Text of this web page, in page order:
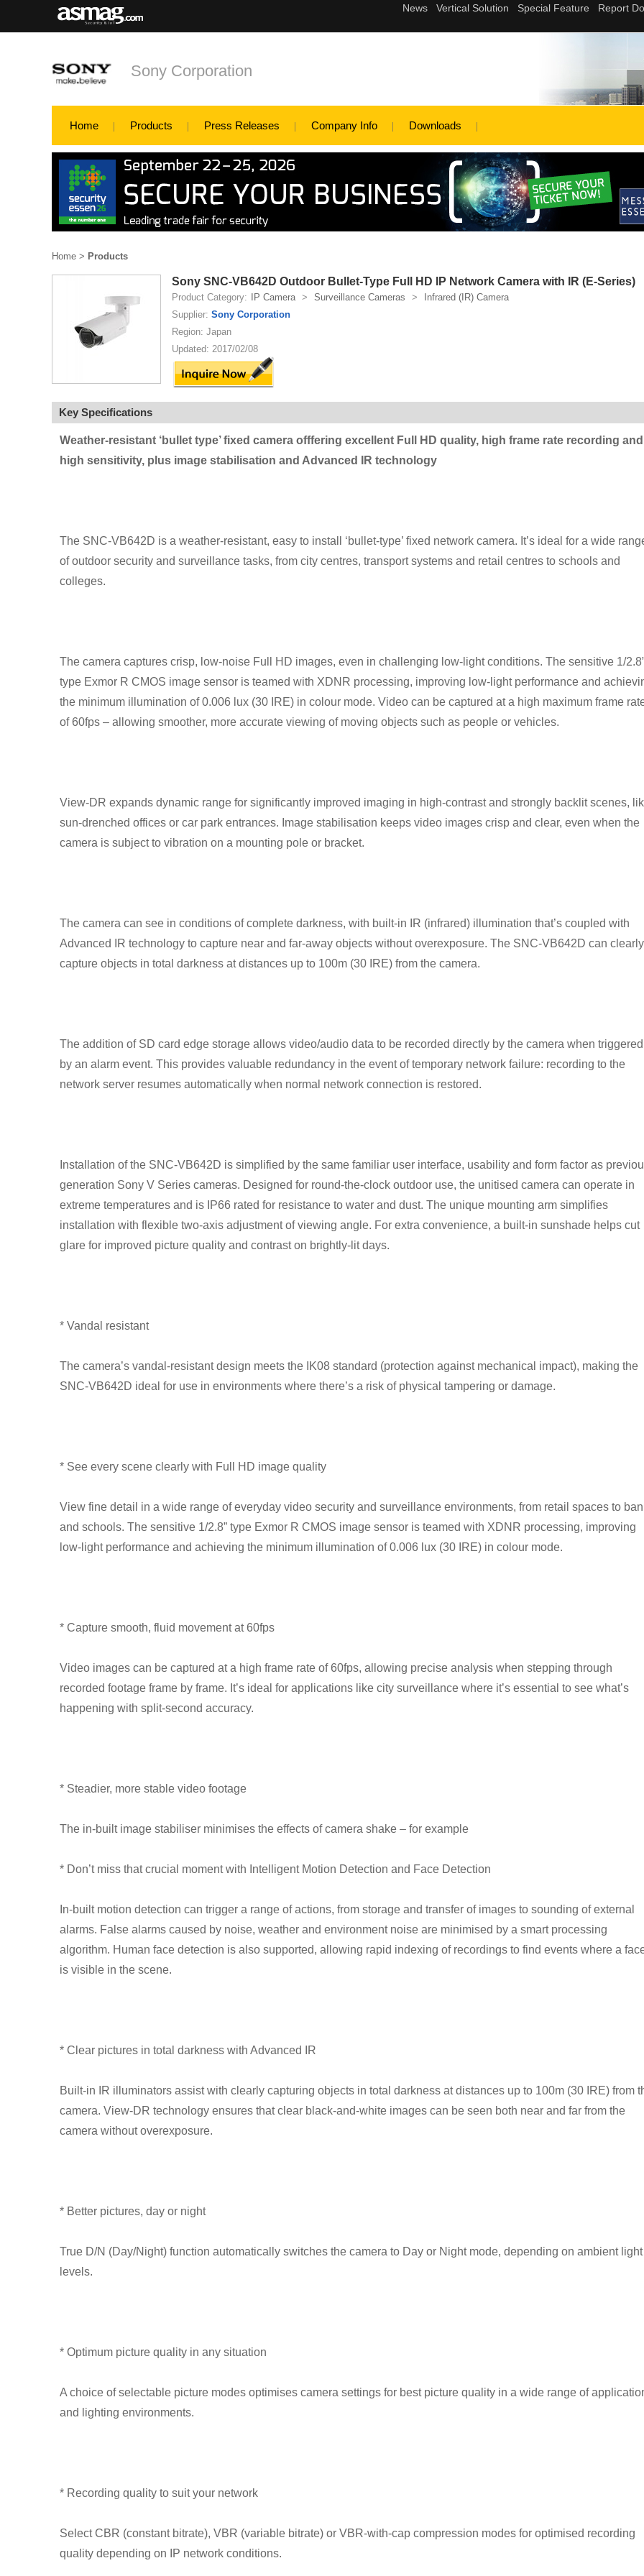
Sony Corporation
Home Products Press Releases Company Info Downloads
Home > Products
Sony SNC-VB642D Outdoor Bullet-Type Full HD IP Network Camera with IR (E-Series)
Product Category: IP Camera > Surveillance Cameras >
Infrared (IR) Camera
Supplier: Sony Corporation
Region: Japan
Updated: 2017/02/08
Key Specifications
Weather-resistant ‘bullet type’ fixed camera offfering excellent Full HD quality, high frame rate recording and
high sensitivity, plus image stabilisation and Advanced IR technology
The SNC-VB642D is a weather-resistant, easy to install ‘bullet-type’ fixed network camera. It’s ideal for a wide
of outdoor security and surveillance tasks, from city centres, transport systems and retail centres to schools and
colleges.
The camera captures crisp, low-noise Full HD images, even in challenging low-light conditions. The sensitive 1/
type Exmor R CMOS image sensor is teamed with XDNR processing, improving low-light performance and
the minimum illumination of 0.006 lux (30 IRE) in colour mode. Video can be captured at a high maximum frame
of 60fps – allowing smoother, more accurate viewing of moving objects such as people or vehicles.
View-DR expands dynamic range for significantly improved imaging in high-contrast and strongly backlit scenes,
sun-drenched offices or car park entrances. Image stabilisation keeps video images crisp and clear, even when the
camera is subject to vibration on a mounting pole or bracket.
The camera can see in conditions of complete darkness, with built-in IR (infrared) illumination that’s coupled with
Advanced IR technology to capture near and far-away objects without overexposure. The SNC-VB642D can clearly
capture objects in total darkness at distances up to 100m (30 IRE) from the camera.
The addition of SD card edge storage allows video/audio data to be recorded directly by the camera when triggered
by an alarm event. This provides valuable redundancy in the event of temporary network failure: recording to the
network server resumes automatically when normal network connection is restored.
Installation of the SNC-VB642D is simplified by the same familiar user interface, usability and form factor as
generation Sony V Series cameras. Designed for round-the-clock outdoor use, the unitised camera can operate in
extreme temperatures and is IP66 rated for resistance to water and dust. The unique mounting arm simplifies
installation with flexible two-axis adjustment of viewing angle. For extra convenience, a built-in sunshade helps cut
glare for improved picture quality and contrast on brightly-lit days.
* Vandal resistant
The camera’s vandal-resistant design meets the IK08 standard (protection against mechanical impact), making the
SNC-VB642D ideal for use in environments where there’s a risk of physical tampering or damage.
* See every scene clearly with Full HD image quality
View fine detail in a wide range of everyday video security and surveillance environments, from retail spaces to
and schools. The sensitive 1/2.8” type Exmor R CMOS image sensor is teamed with XDNR processing, improving
low-light performance and achieving the minimum illumination of 0.006 lux (30 IRE) in colour mode.
* Capture smooth, fluid movement at 60fps
Video images can be captured at a high frame rate of 60fps, allowing precise analysis when stepping through
recorded footage frame by frame. It’s ideal for applications like city surveillance where it’s essential to see what’s
happening with split-second accuracy.
* Steadier, more stable video footage
The in-built image stabiliser minimises the effects of camera shake – for example
* Don’t miss that crucial moment with Intelligent Motion Detection and Face Detection
In-built motion detection can trigger a range of actions, from storage and transfer of images to sounding of external
alarms. False alarms caused by noise, weather and environment noise are minimised by a smart processing
algorithm. Human face detection is also supported, allowing rapid indexing of recordings to find events where a
is visible in the scene.
* Clear pictures in total darkness with Advanced IR
Built-in IR illuminators assist with clearly capturing objects in total darkness at distances up to 100m (30 IRE) from
camera. View-DR technology ensures that clear black-and-white images can be seen both near and far from the
camera without overexposure.
* Better pictures, day or night
True D/N (Day/Night) function automatically switches the camera to Day or Night mode, depending on ambient light
levels.
* Optimum picture quality in any situation
A choice of selectable picture modes optimises camera settings for best picture quality in a wide range of
and lighting environments.
* Recording quality to suit your network
Select CBR (constant bitrate), VBR (variable bitrate) or VBR-with-cap compression modes for optimised recording
quality depending on IP network conditions.